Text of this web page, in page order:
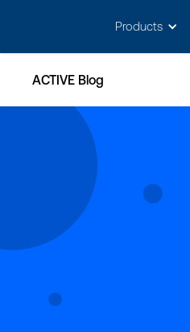
Products
ACTIVE Blog